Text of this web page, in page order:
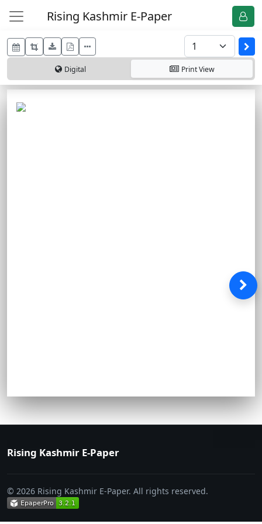
Rising Kashmir E-Paper
Digital PrintView
Rising Kashmir E-Paper
© 2026 Rising Kashmir E-Paper. All rights reserved.